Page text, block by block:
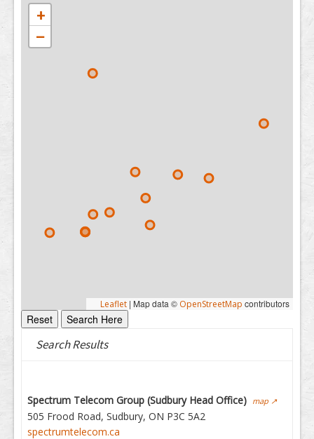
+
−
Leaflet | Map data © OpenStreetMap contributors
Search Results
Spectrum Telecom Group (Sudbury Head Office) map ↗
505 Frood Road, Sudbury, ON P3C 5A2
spectrumtelecom.ca